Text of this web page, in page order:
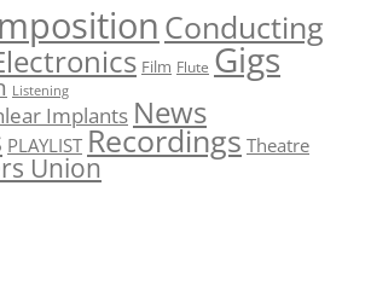
Conducting
Film Flute Gigs
Listening
Implants News
PLAYLIST Recordings Theatre
Union